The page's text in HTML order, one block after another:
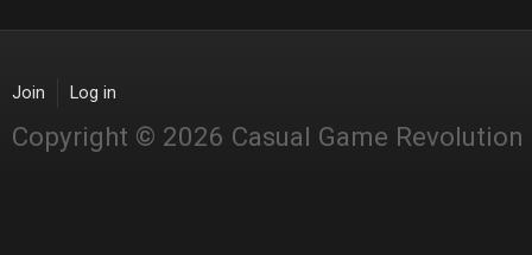
Join Log in
Copyright © 2026 Casual Game Revolution